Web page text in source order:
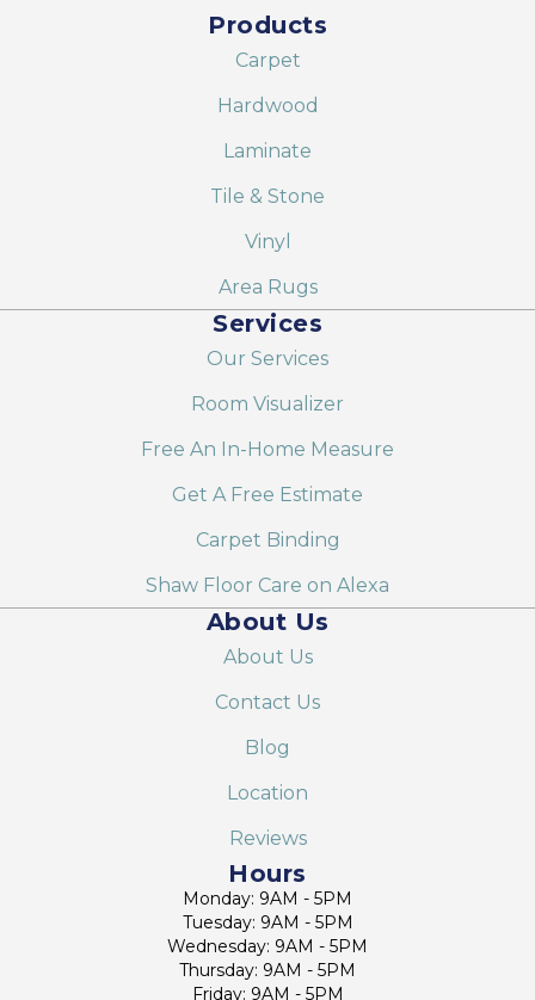
Products
Carpet
Hardwood
Laminate
Tile & Stone
Vinyl
Area Rugs
Services
Our Services
Room Visualizer
Free An In-Home Measure
Get A Free Estimate
Carpet Binding
Shaw Floor Care on Alexa
About Us
About Us
Contact Us
Blog
Location
Reviews
Hours
Monday: 9AM - 5PM
Tuesday: 9AM - 5PM
Wednesday: 9AM - 5PM
Thursday: 9AM - 5PM
Friday: 9AM - 5PM